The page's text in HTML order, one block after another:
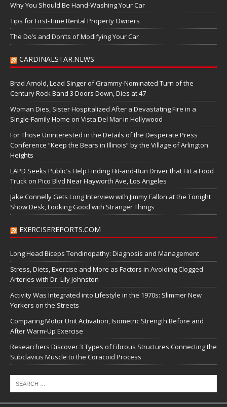
Why You Should Be Hand-Washing Your Car
Tips for First-Time Rental Property Owners
The Do’s and Don’ts of Modifying Your Car
CARDINALSTAR.NEWS
Brad Arnold, Lead Singer of Grammy-Nominated Turn of the
Century Rock Band 3 Doors Down, Dies at 47
Woman Dies, Sister Hospitalized After a Devastating Fire in a
Single-Family Home on Vista Del Mar in Hollywood
For Those Uninterested in the Details of the Desperate Press
Conference “Keep the Bears in Illinois” by the Village of Arlington
Heights
LAPD Seeks Public’s Help Finding Hit-and-Run Driver that Hit a Food
Truck on Pico Blvd Near Hayworth Ave, Los Angeles
Jake Connelly Gets Long Interview with Jimmy Fallon at the Tonight
Show Desk, Looking Good with Stranger Things
EXERCISEREPORTS.COM
Long Head Biceps Tendinopathy: Diagnosis and Management
Stress, Diets, Exercise and More as Factors in Avoiding Clogged
Arteries with Dr. Lily Johnston
Activity Was Integrated into Lifestyle in the 1970s: Slimmer New
Yorkers on the Streets
Comparing Motor Unit Activation, Isometric Strength Before and
After Warm-Up Exercise
Researchers Discover 3 Types of Fibrous Structures Connecting the
Subclavius Muscle to the Coracoid Process